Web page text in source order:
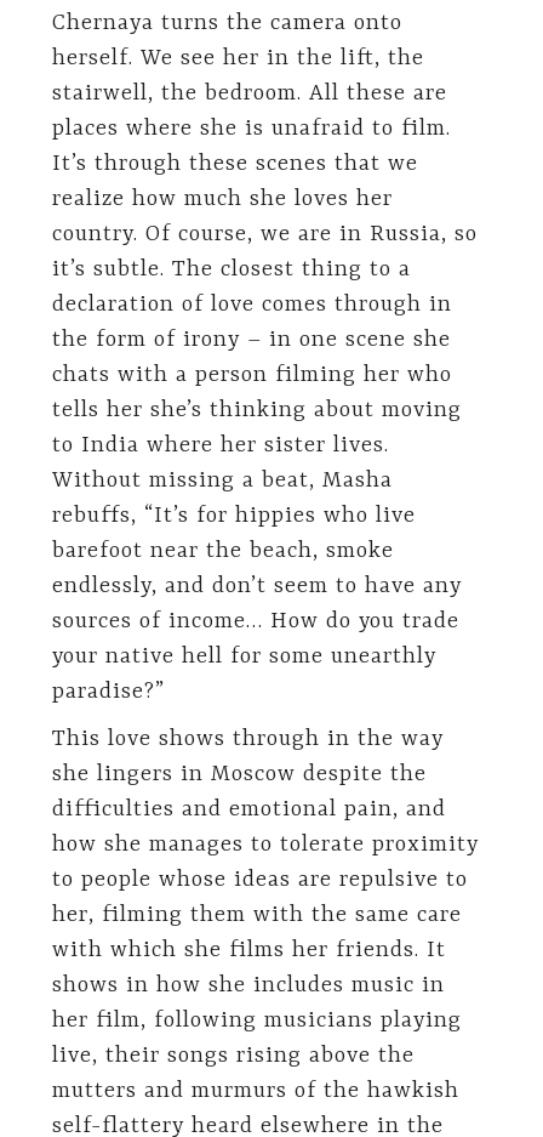
Chernaya turns the camera onto
herself. We see her in the lift, the
stairwell, the bedroom. All these are
places where she is unafraid to film.
It’s through these scenes that we
realize how much she loves her
country. Of course, we are in Russia, so
it’s subtle. The closest thing to a
declaration of love comes through in
the form of irony – in one scene she
chats with a person filming her who
tells her she’s thinking about moving
to India where her sister lives.
Without missing a beat, Masha
rebuffs, “It’s for hippies who live
barefoot near the beach, smoke
endlessly, and don’t seem to have any
sources of income… How do you trade
your native hell for some unearthly
paradise?”
This love shows through in the way
she lingers in Moscow despite the
difficulties and emotional pain, and
how she manages to tolerate proximity
to people whose ideas are repulsive to
her, filming them with the same care
with which she films her friends. It
shows in how she includes music in
her film, following musicians playing
live, their songs rising above the
mutters and murmurs of the hawkish
self-flattery heard elsewhere in the